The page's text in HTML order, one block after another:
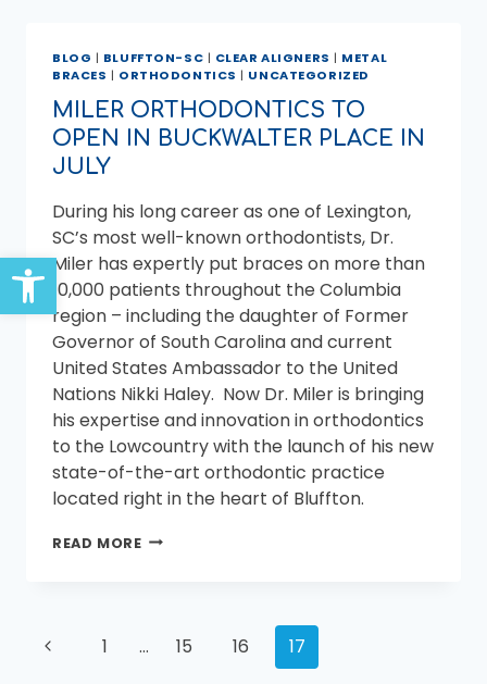
Open toolbar
BRACES
BLOG | BLUFFTON-SC | CLEAR ALIGNERS | METAL
BRACES | ORTHODONTICS | UNCATEGORIZED
MILER ORTHODONTICS TO
OPEN IN BUCKWALTER PLACE IN
JULY
During his long career as one of Lexington,
SC’s most well-known orthodontists, Dr.
Miler has expertly put braces on more than
10,000 patients throughout the Columbia
region – including the daughter of Former
Governor of South Carolina and current
United States Ambassador to the United
Nations Nikki Haley. Now Dr. Miler is bringing
his expertise and innovation in orthodontics
to the Lowcountry with the launch of his new
state-of-the-art orthodontic practice
located right in the heart of Bluffton.
READ MOREMILER
BUCKWALTER
PAGE
Previous1 … 15 16 17